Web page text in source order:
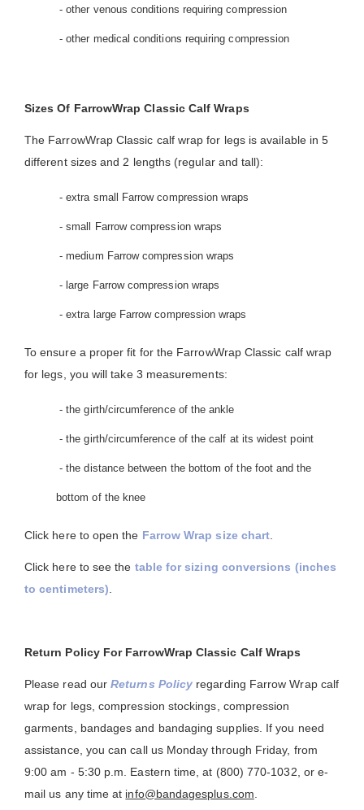
- other venous conditions requiring compression
- other medical conditions requiring compression
Sizes Of FarrowWrap Classic Calf Wraps
The FarrowWrap Classic calf wrap for legs is available in 5
different sizes and 2 lengths (regular and tall):
- extra small Farrow compression wraps
- small Farrow compression wraps
- medium Farrow compression wraps
- large Farrow compression wraps
- extra large Farrow compression wraps
To ensure a proper fit for the FarrowWrap Classic calf wrap
for legs, you will take 3 measurements:
- the girth/circumference of the ankle
- the girth/circumference of the calf at its widest point
- the distance between the bottom of the foot and the
bottom of the knee
Click here to open the Farrow Wrap size chart
Click here to see the table for sizing conversions (inches
to centimeters)
Return Policy For FarrowWrap Classic Calf Wraps
Please read ourReturns Policy regarding Farrow Wrap calf
wrap for legs, compression stockings, compression
garments, bandages and bandaging supplies. If you need
assistance, you can call us Monday through Friday, from
9:00 am - 5:30 p.m. Eastern time, at (800) 770-1032, or e-
mail us any time at info@bandagesplus.com